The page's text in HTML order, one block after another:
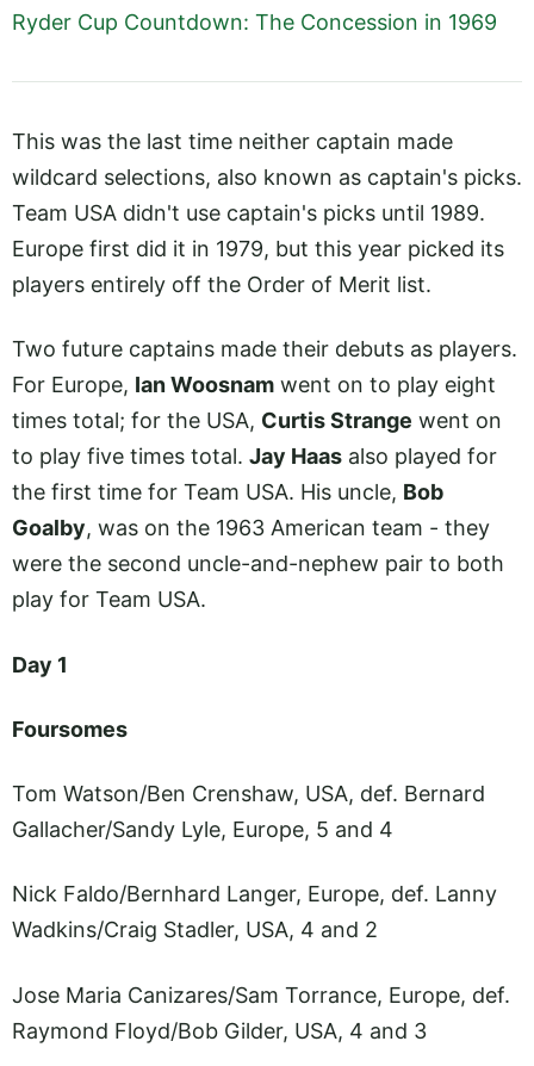
Ryder Cup Countdown: The Concession in 1969
This was the last time neither captain made
wildcard selections, also known as captain's picks.
Team USA didn't use captain's picks until 1989.
Europe first did it in 1979, but this year picked its
players entirely off the Order of Merit list.
Two future captains made their debuts as players.
For Europe, Ian Woosnam went on to play eight
times total; for the USA, Curtis Strange went on
to play five times total. Jay Haas also played for
the first time for Team USA. His uncle, Bob
Goalby, was on the 1963 American team - they
were the second uncle-and-nephew pair to both
play for Team USA.
Day 1
Foursomes
Tom Watson/Ben Crenshaw, USA, def. Bernard
Gallacher/Sandy Lyle, Europe, 5 and 4
Nick Faldo/Bernhard Langer, Europe, def. Lanny
Wadkins/Craig Stadler, USA, 4 and 2
Jose Maria Canizares/Sam Torrance, Europe, def.
Raymond Floyd/Bob Gilder, USA, 4 and 3